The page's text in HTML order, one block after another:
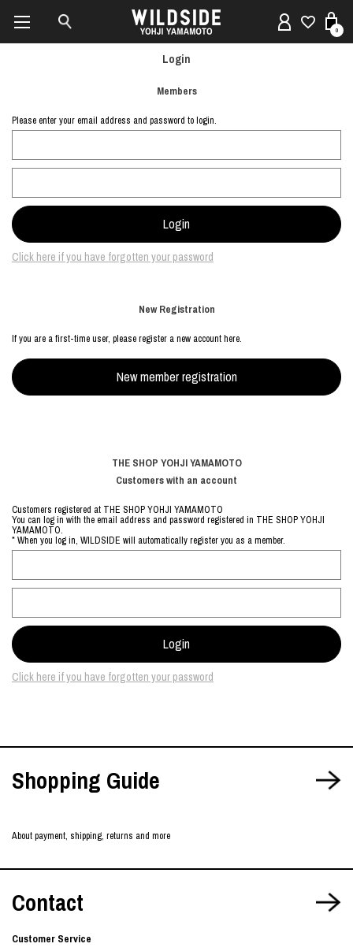
0
Login
Members
Please enter your email address and password to login.
Click here if you have forgotten your password
New Registration
If you are a first-time user, please register a new account here.
THE SHOP YOHJI YAMAMOTO
Customers with an account
Customers registered at THE SHOP YOHJI YAMAMOTO
You can log in with the email address and password registered in THE SHOP YOHJI
YAMAMOTO.
* When you log in, WILDSIDE will automatically register you as a member.
Click here if you have forgotten your password
Shopping Guide
About payment, shipping, returns and more
Contact
Customer Service